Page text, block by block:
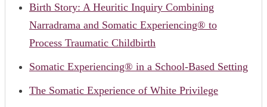
Birth Story: A Heuritic Inquiry Combining
Narradrama and Somatic Experiencing® to
Process Traumatic Childbirth
Somatic Experiencing® in a School-Based Setting
The Somatic Experience of White Privilege